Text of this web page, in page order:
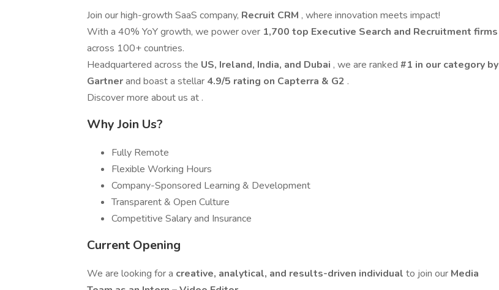
Join our high-growth SaaS company, Recruit CRM , where innovation meets impact!
With a 40% YoY growth, we power over 1,700 top Executive Search and Recruitment firms
across 100+ countries.
Headquartered across the US, Ireland, India, and Dubai , we are ranked #1 in our category by
Gartnerand boast a stellar 4.9/5 rating on Capterra & G2 .
Discover more about us at .
Why Join Us?
Fully Remote
Flexible Working Hours
Company-Sponsored Learning & Development
Transparent & Open Culture
Competitive Salary and Insurance
Current Opening
We are looking for a creative, analytical, and results-driven individual to join our Media